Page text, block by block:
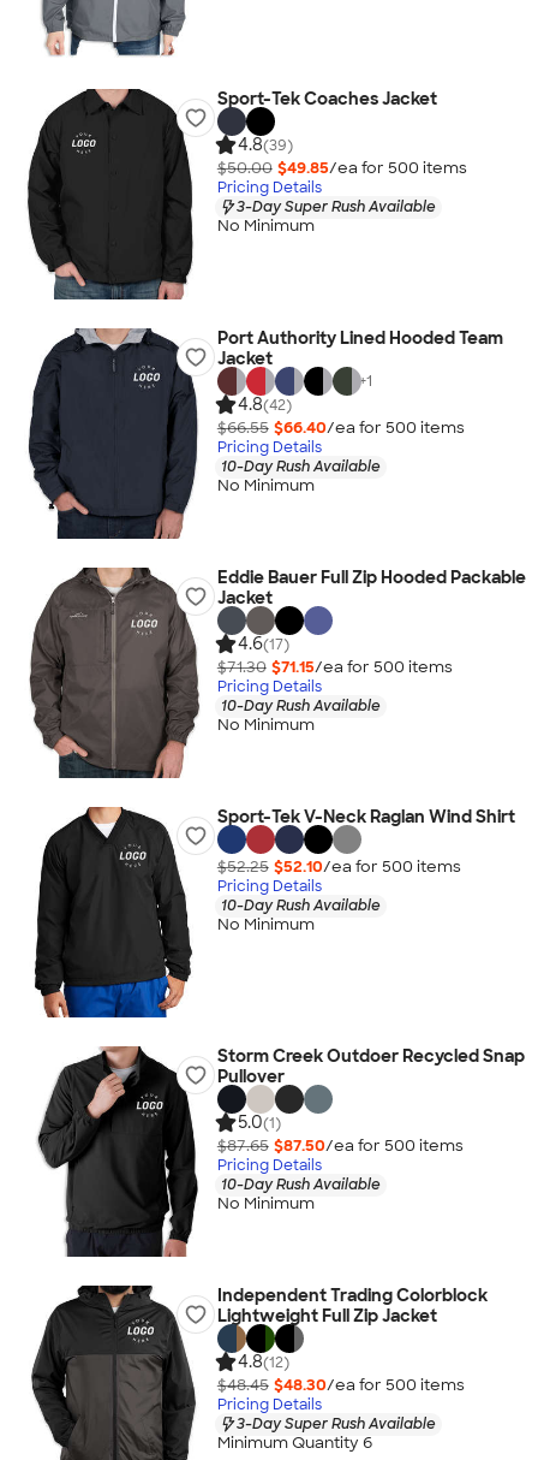
Sport-Tek Coaches Jacket
4.8(39)
$50.00 $49.85/ea for 500 items
Pricing Details
3-Day Super Rush Available
No Minimum
Port Authority Lined Hooded Team
Jacket
+1
4.8(42)
$66.55 $66.40/ea for 500 items
Pricing Details
10-Day Rush Available
No Minimum
Eddie Bauer Full Zip Hooded Packable
Jacket
4.6(17)
$71.30 $71.15/ea for 500 items
Pricing Details
10-Day Rush Available
No Minimum
Sport-Tek V-Neck Raglan Wind Shirt
$52.25 $52.10/ea for 500 items
Pricing Details
10-Day Rush Available
No Minimum
Storm Creek Outdoer Recycled Snap
Pullover
5.0(1)
$87.65 $87.50/ea for 500 items
Pricing Details
10-Day Rush Available
No Minimum
Independent Trading Colorblock
Lightweight Full Zip Jacket
4.8(12)
$48.45 $48.30/ea for 500 items
Pricing Details
3-Day Super Rush Available
Minimum Quantity 6